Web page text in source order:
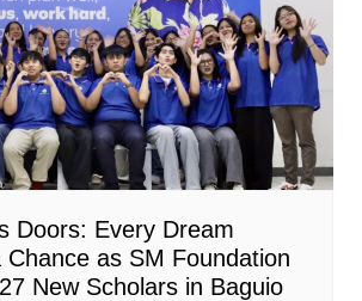
Doors: Every Dream
Chance as SM Foundation
New Scholars in Baguio